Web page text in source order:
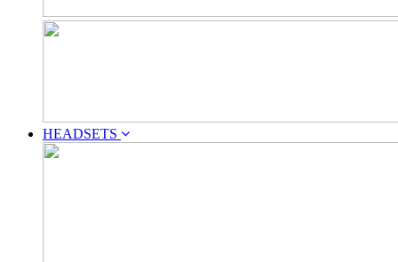
HEADSETS